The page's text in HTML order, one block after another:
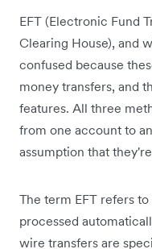
EFT (Electronic Fund
Clearing House), and
confused because
money transfers, and
features. All three
from one account to
assumption that
The term EFT refers
processed
wire transfers are